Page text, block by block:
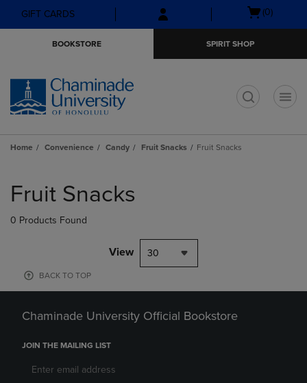
Skip
to
Skip
to
menu
GIFT CARDS
Open
(0)
BOOKSTORE SPIRIT SHOP
Home Convenience Candy Fruit Snacks Fruit Snacks
products
Fruit Snacks
0 Products Found
View 30
BACK TO TOP
Chaminade University Official Bookstore
JOIN THE MAILING LIST